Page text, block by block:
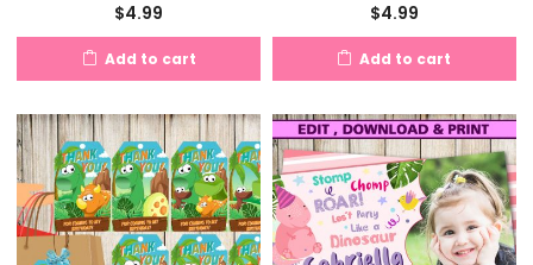
$4.99
Add to cart
$4.99
Add to cart